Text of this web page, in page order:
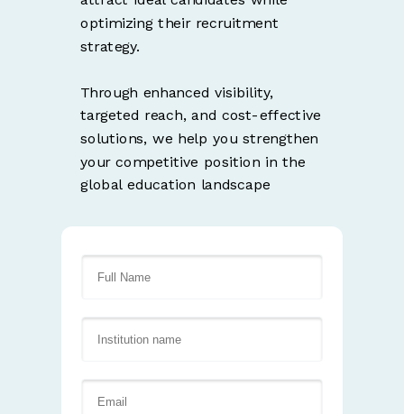
optimizing their recruitment
strategy.
Through enhanced visibility,
targeted reach, and cost-effective
solutions, we help you strengthen
your competitive position in the
global education landscape